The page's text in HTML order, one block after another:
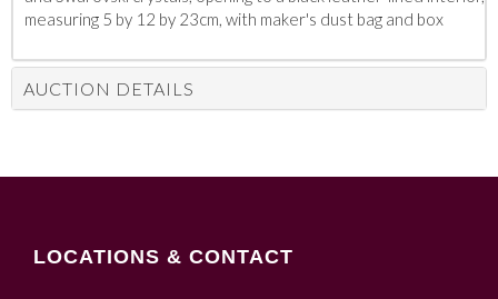
measuring 5 by 12 by 23cm, with maker's dust bag and box
AUCTION DETAILS
LOCATIONS & CONTACT